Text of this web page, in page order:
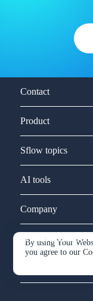
By using Your
you agree to our
Contact
Product
Sflow topics
AI tools
Company
Service and